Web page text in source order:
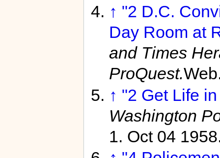
↑ "2 D.C.
Day Room at
and Times
ProQuest.
↑ "2 Get Life
Washington
1. Oct 04